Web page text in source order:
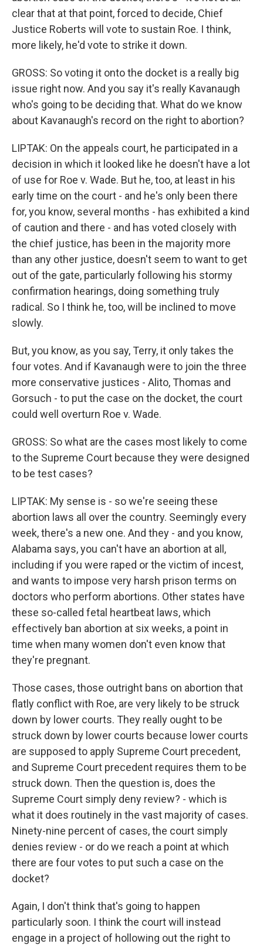
clear that at that point, forced to decide, Chief
Justice Roberts will vote to sustain Roe. I think,
more likely, he'd vote to strike it down.
GROSS: So voting it onto the docket is a really big
issue right now. And you say it's really Kavanaugh
who's going to be deciding that. What do we know
about Kavanaugh's record on the right to abortion?
LIPTAK: On the appeals court, he participated in a
decision in which it looked like he doesn't have a lot
of use for Roe v. Wade. But he, too, at least in his
early time on the court - and he's only been there
for, you know, several months - has exhibited a kind
of caution and there - and has voted closely with
the chief justice, has been in the majority more
than any other justice, doesn't seem to want to get
out of the gate, particularly following his stormy
confirmation hearings, doing something truly
radical. So I think he, too, will be inclined to move
slowly.
But, you know, as you say, Terry, it only takes the
four votes. And if Kavanaugh were to join the three
more conservative justices - Alito, Thomas and
Gorsuch - to put the case on the docket, the court
could well overturn Roe v. Wade.
GROSS: So what are the cases most likely to come
to the Supreme Court because they were designed
to be test cases?
LIPTAK: My sense is - so we're seeing these
abortion laws all over the country. Seemingly every
week, there's a new one. And they - and you know,
Alabama says, you can't have an abortion at all,
including if you were raped or the victim of incest,
and wants to impose very harsh prison terms on
doctors who perform abortions. Other states have
these so-called fetal heartbeat laws, which
effectively ban abortion at six weeks, a point in
time when many women don't even know that
they're pregnant.
Those cases, those outright bans on abortion that
flatly conflict with Roe, are very likely to be struck
down by lower courts. They really ought to be
struck down by lower courts because lower courts
are supposed to apply Supreme Court precedent,
and Supreme Court precedent requires them to be
struck down. Then the question is, does the
Supreme Court simply deny review? - which is
what it does routinely in the vast majority of cases.
Ninety-nine percent of cases, the court simply
denies review - or do we reach a point at which
there are four votes to put such a case on the
docket?
Again, I don't think that's going to happen
particularly soon. I think the court will instead
engage in a project of hollowing out the right to